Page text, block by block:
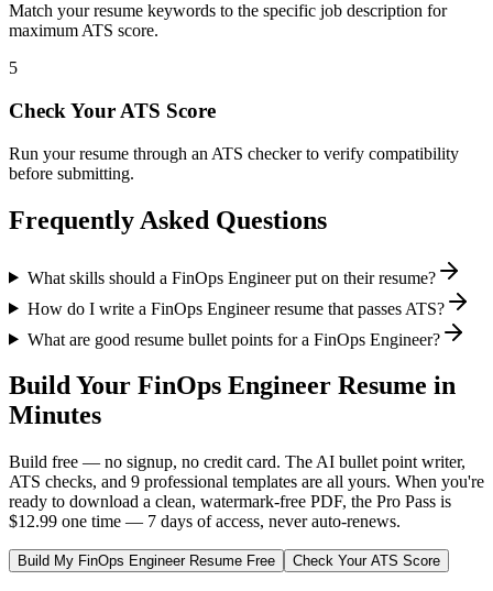
Match your resume keywords to the specific job description for
maximum ATS score.
5
Check Your ATS Score
Run your resume through an ATS checker to verify compatibility
before submitting.
Frequently Asked Questions
What skills should a FinOps Engineer put on their resume?
How do I write a FinOps Engineer resume that passes ATS?
What are good resume bullet points for a FinOps Engineer?
Build Your FinOps Engineer Resume in
Minutes
Build free — no signup, no credit card. The AI bullet point writer,
ATS checks, and 9 professional templates are all yours. When you're
ready to download a clean, watermark-free PDF, the Pro Pass is
$12.99 one time — 7 days of access, never auto-renews.
Build My FinOps EngineerResume Free Check Your ATS Score